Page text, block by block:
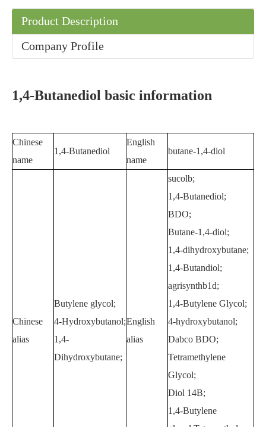
Product Description
Company Profile
1,4-Butanediol basic information
Chinese
name
1,4-Butanediol
English
name
butane-1,4-diol
Chinese
alias
Butylene glycol;
4-Hydroxybutanol;
1,4-
Dihydroxybutane;
English
alias
sucolb;
1,4-Butanediol;
BDO;
Butane-1,4-diol;
1,4-dihydroxybutane;
1,4-Butandiol;
agrisynthb1d;
1,4-Butylene Glycol;
4-hydroxybutanol;
Dabco BDO;
Tetramethylene
Glycol;
Diol 14B;
1,4-Butylene